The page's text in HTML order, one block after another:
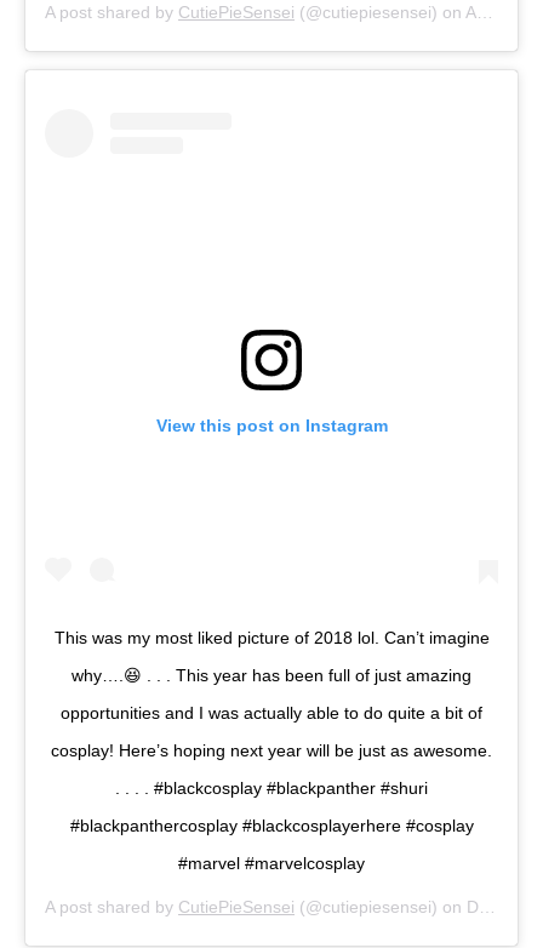
A post shared by CutiePieSensei (@cutiepiesensei) on Apr 1, 2019 at 9:34am PDT
View this post on Instagram
This was my most liked picture of 2018 lol. Can’t imagine
why….😆 . . . This year has been full of just amazing
opportunities and I was actually able to do quite a bit of
cosplay! Here’s hoping next year will be just as awesome.
. . . . #blackcosplay #blackpanther #shuri
#blackpanthercosplay #blackcosplayerhere #cosplay
#marvel #marvelcosplay
A post shared by CutiePieSensei (@cutiepiesensei) on Dec 29, 2018 at 9:28am PST